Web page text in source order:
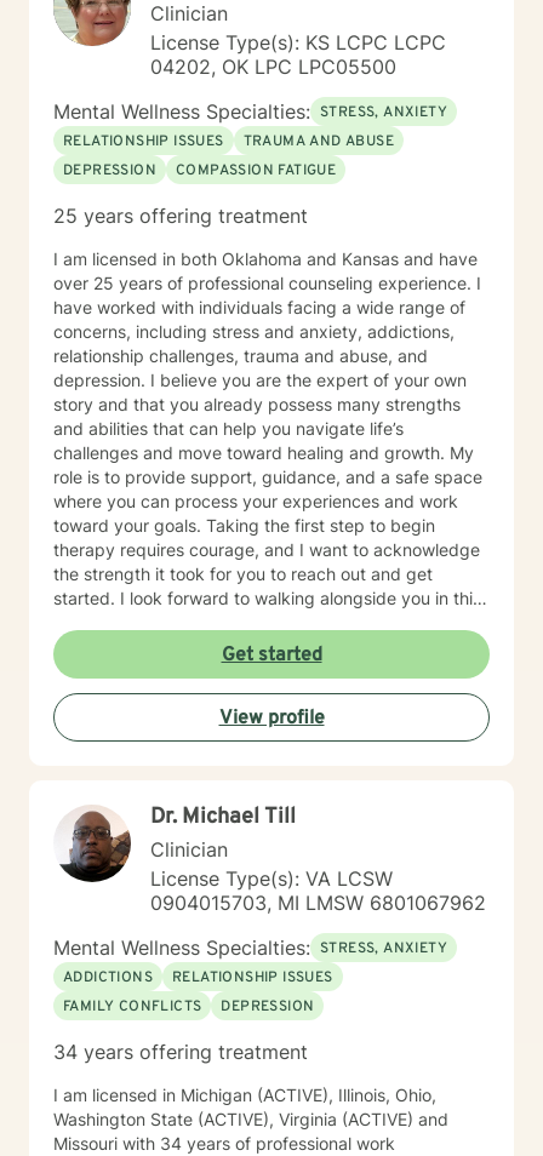
Clinician
License Type(s): KS LCPC LCPC
04202, OK LPC LPC05500
Mental Wellness Specialties: STRESS, ANXIETY
RELATIONSHIP ISSUES
TRAUMA AND ABUSE
DEPRESSION
COMPASSION FATIGUE
25 years offering treatment
I am licensed in both Oklahoma and Kansas and have
over 25 years of professional counseling experience. I
have worked with individuals facing a wide range of
concerns, including stress and anxiety, addictions,
relationship challenges, trauma and abuse, and
depression. I believe you are the expert of your own
story and that you already possess many strengths
and abilities that can help you navigate life’s
challenges and move toward healing and growth. My
role is to provide support, guidance, and a safe space
where you can process your experiences and work
toward your goals. Taking the first step to begin
therapy requires courage, and I want to acknowledge
the strength it took for you to reach out and get
started. I look forward to walking alongside you in this
Get started
View profile
Dr. Michael Till
Clinician
License Type(s): VA LCSW
0904015703, MI LMSW 6801067962
Mental Wellness Specialties: STRESS, ANXIETY
ADDICTIONS
RELATIONSHIP ISSUES
FAMILY CONFLICTS
DEPRESSION
34 years offering treatment
I am licensed in Michigan (ACTIVE), Illinois, Ohio,
Washington State (ACTIVE), Virginia (ACTIVE) and
Missouri with 34 years of professional work